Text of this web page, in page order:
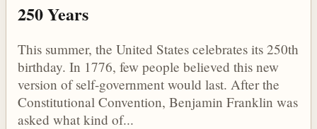
250 Years
This summer, the United States celebrates its 250th
birthday. In 1776, few people believed this new
version of self-government would last. After the
Constitutional Convention, Benjamin Franklin was
asked what kind of...